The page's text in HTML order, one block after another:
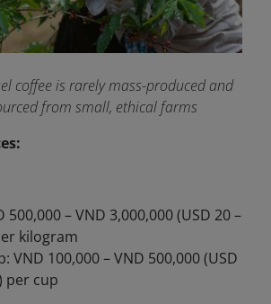
coffee is rarely mass-produced and
from small, ethical farms
500,000 – VND 3,000,000 (USD 20 –
kilogram
VND 100,000 – VND 500,000 (USD
per cup